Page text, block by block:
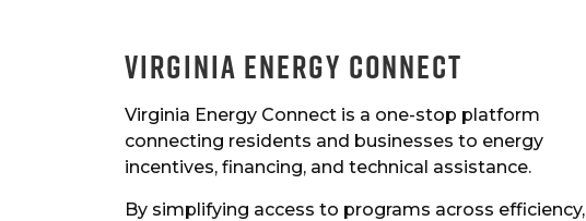
Virginia Energy Connect
Virginia Energy Connect is a one-stop platform
connecting residents and businesses to energy
incentives, financing, and technical assistance.
By simplifying access to programs across efficiency,